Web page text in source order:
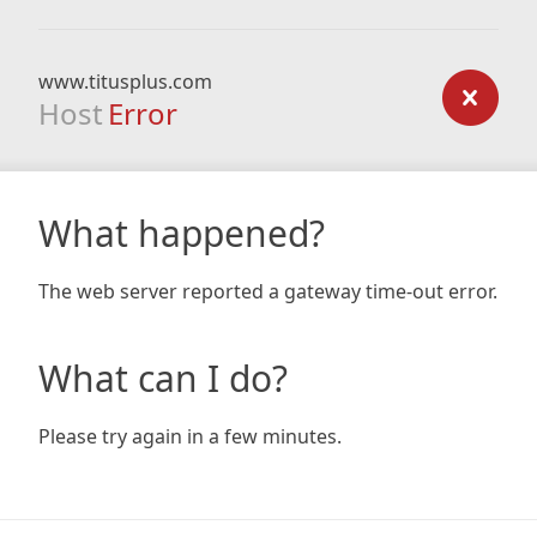
www.titusplus.com
Host Error
What happened?
The web server reported a gateway time-out error.
What can I do?
Please try again in a few minutes.